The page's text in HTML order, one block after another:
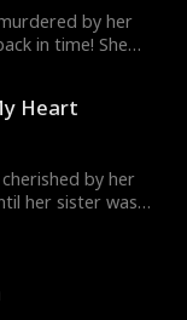
by her
in time! She
the Mega ball!
a lawyer who
interest in mind,
about him…
Heart
by her
her sister was